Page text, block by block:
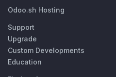
Odoo.sh Hosting
Support
Upgrade
Custom Developments
Education